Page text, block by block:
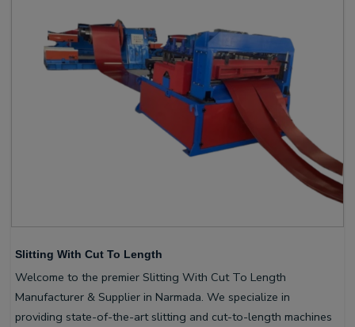
Slitting With Cut To Length
Welcome to the premier Slitting With Cut To Length
Manufacturer & Supplier in Narmada. We specialize in
providing state-of-the-art slitting and cut-to-length machines